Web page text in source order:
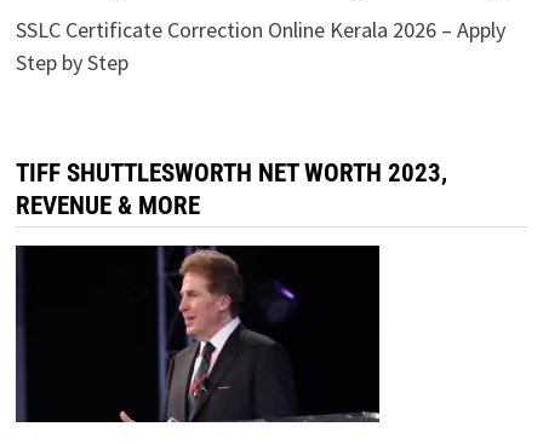
SSLC Certificate Correction Online Kerala 2026 – Apply
Step by Step
TIFF SHUTTLESWORTH NET WORTH 2023,
REVENUE & MORE